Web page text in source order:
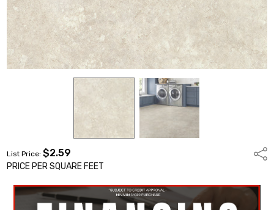
List Price:$2.59
PRICE PER SQUARE FEET